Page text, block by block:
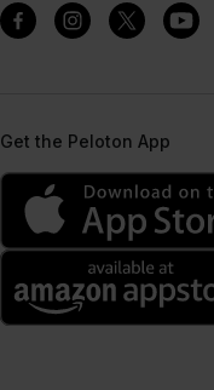
Get the Peloton App